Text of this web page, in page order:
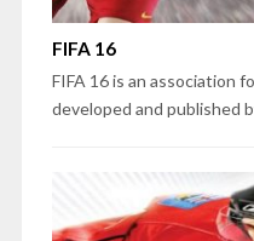
FIFA 16
FIFA 16 is an association
developed and published